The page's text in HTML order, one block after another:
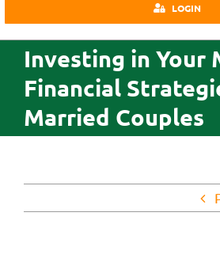
Business
Agriculture
Insurance
Investments
LOGIN
Investing in Your
Financial
Married Couples